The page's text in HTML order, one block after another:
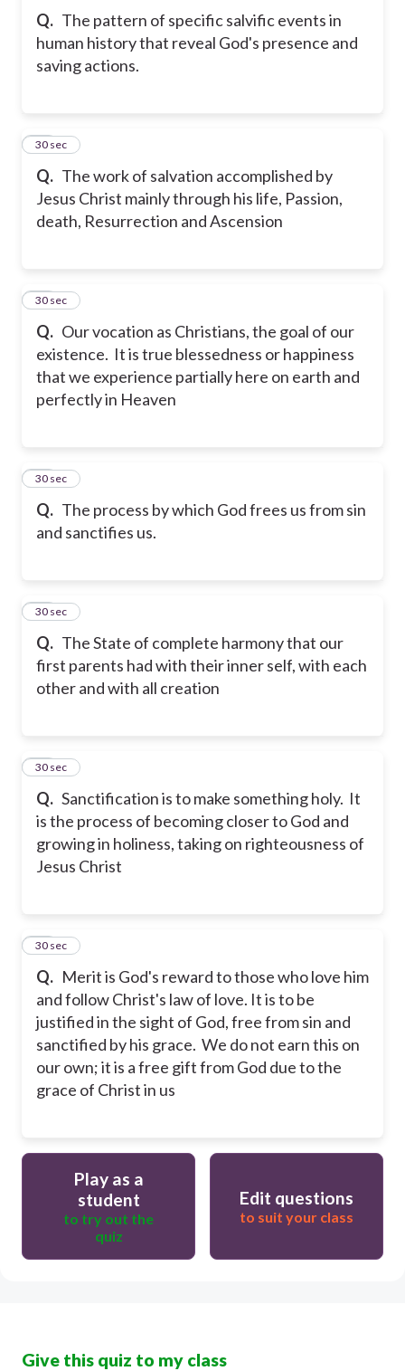
Q. The pattern of specific salvific events in
human history that reveal God's presence and
saving actions.
Q. The work of salvation accomplished by
Jesus Christ mainly through his life, Passion,
death, Resurrection and Ascension
23
30 sec
Q. Our vocation as Christians, the goal of our
existence. It is true blessedness or happiness
that we experience partially here on earth and
perfectly in Heaven
24
30 sec
Q. The process by which God frees us from sin
and sanctifies us.
25
30 sec
Q. The State of complete harmony that our
first parents had with their inner self, with each
other and with all creation
26
30 sec
Q. Sanctification is to make something holy. It
is the process of becoming closer to God and
growing in holiness, taking on righteousness of
Jesus Christ
27
30 sec
Q. Merit is God's reward to those who love him
and follow Christ's law of love. It is to be
justified in the sight of God, free from sin and
sanctified by his grace. We do not earn this on
our own; it is a free gift from God due to the
grace of Christ in us
28
30 sec
Play as a
student
to try out the
quiz
Edit questions
to suit your class
Give this quiz to my class